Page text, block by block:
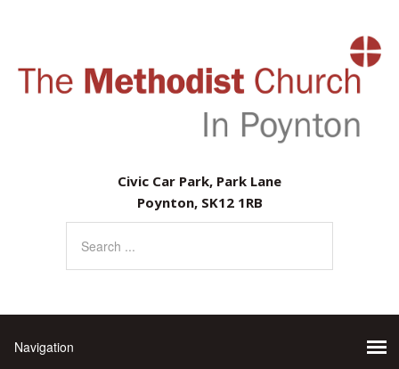
Civic Car Park, Park Lane
Poynton, SK12 1RB